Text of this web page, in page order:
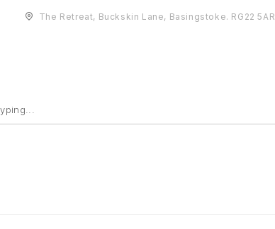
The Retreat, Buckskin Lane, Basingstoke. RG22 5AR